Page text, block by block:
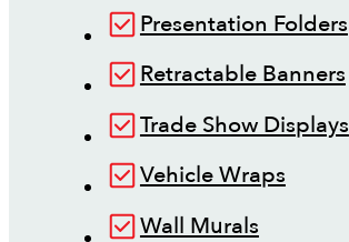
Presentation Folders
Retractable Banners
Trade Show Displays
Vehicle Wraps
Wall Murals